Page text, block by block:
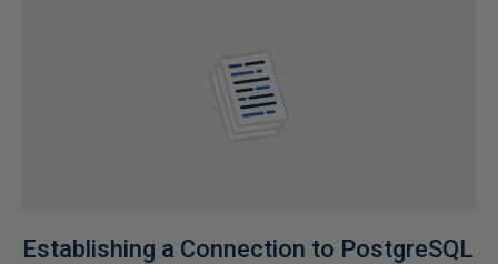
Establishing a Connection to PostgreSQL